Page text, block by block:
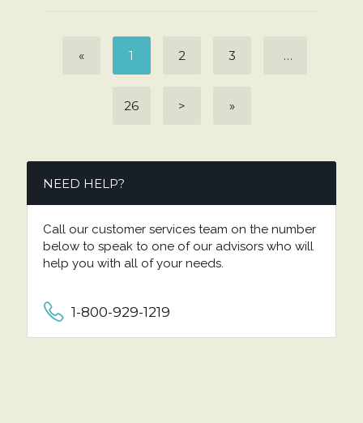
« 1 2 3 …
26 > »
NEED HELP?
Call our customer services team on the number
below to speak to one of our advisors who will
help you with all of your needs.
1-800-929-1219